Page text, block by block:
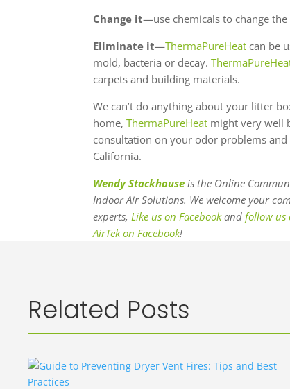
Change it—use chemicals to change
Eliminate it—ThermaPureHeat can be
mold, bacteria or decay.
carpets and building materials.
We can’t do anything about your litter
home,ThermaPureHeat might very well
consultation on your odor problems
California.
Wendy Stackhouse is the Online
Indoor Air Solutions. We welcome your
experts,Like us on Facebookandfollow us
AirTek on Facebook!
Related Posts